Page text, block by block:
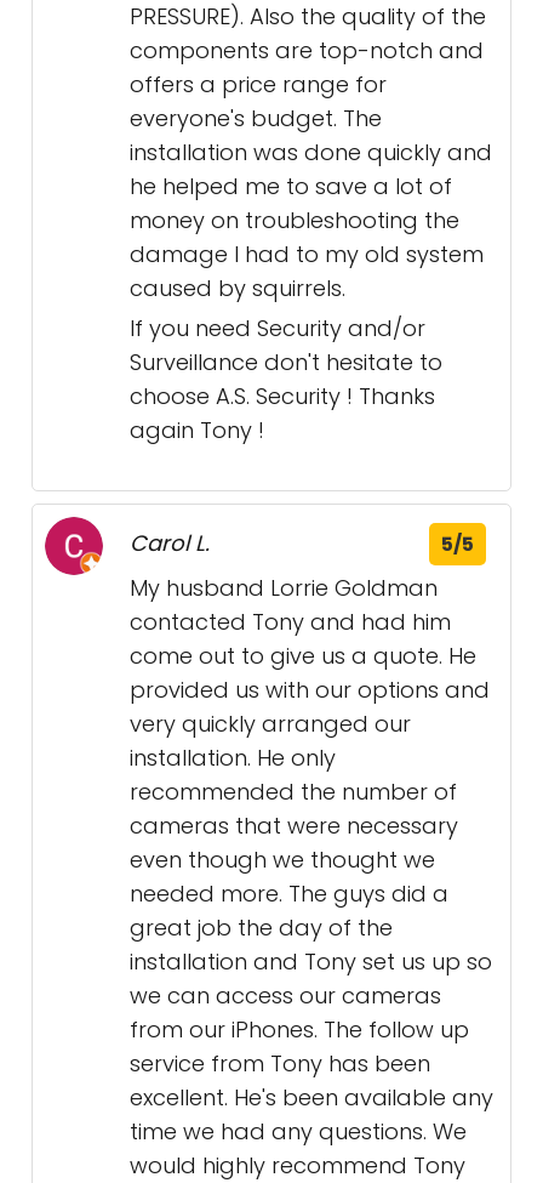
PRESSURE). Also the quality of the
components are top-notch and
offers a price range for
everyone's budget. The
installation was done quickly and
he helped me to save a lot of
money on troubleshooting the
damage I had to my old system
caused by squirrels.
If you need Security and/or
Surveillance don't hesitate to
choose A.S. Security ! Thanks
again Tony !
Carol L. 5/5
My husband Lorrie Goldman
contacted Tony and had him
come out to give us a quote. He
provided us with our options and
very quickly arranged our
installation. He only
recommended the number of
cameras that were necessary
even though we thought we
needed more. The guys did a
great job the day of the
installation and Tony set us up so
we can access our cameras
from our iPhones. The follow up
service from Tony has been
excellent. He's been available any
time we had any questions. We
would highly recommend Tony